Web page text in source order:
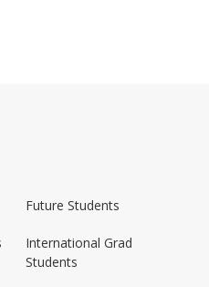
Future Students
International Grad
Students